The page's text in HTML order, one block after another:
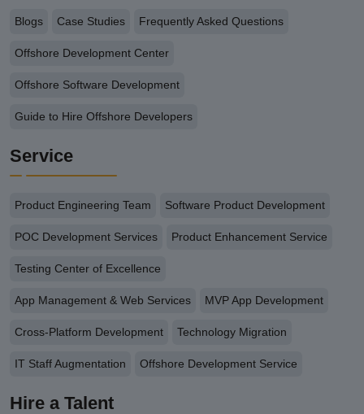
Blogs Case Studies Frequently Asked Questions
Offshore Development Center
Offshore Software Development
Guide to Hire Offshore Developers
Service
Product Engineering Team Software Product Development
POC Development Services Product Enhancement Service
Testing Center of Excellence
App Management & Web Services MVP App Development
Cross-Platform Development Technology Migration
IT Staff Augmentation Offshore Development Service
Hire a Talent